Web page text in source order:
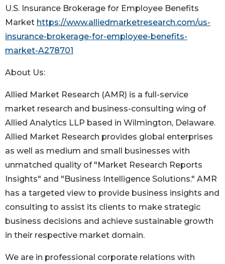
U.S. Insurance Brokerage for Employee Benefits
Market https://www.alliedmarketresearch.com/us-
insurance-brokerage-for-employee-benefits-
market-A278701
About Us:
Allied Market Research (AMR) is a full-service
market research and business-consulting wing of
Allied Analytics LLP based in Wilmington, Delaware.
Allied Market Research provides global enterprises
as well as medium and small businesses with
unmatched quality of "Market Research Reports
Insights" and "Business Intelligence Solutions." AMR
has a targeted view to provide business insights and
consulting to assist its clients to make strategic
business decisions and achieve sustainable growth
in their respective market domain.
We are in professional corporate relations with